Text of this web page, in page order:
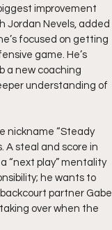
improvement
Jordan Nevels, added
focused on getting
game. He’s
a new coaching
understanding of
nickname “Steady
A steal and score in
“next play” mentality
he wants to
partner Gabe
over when the